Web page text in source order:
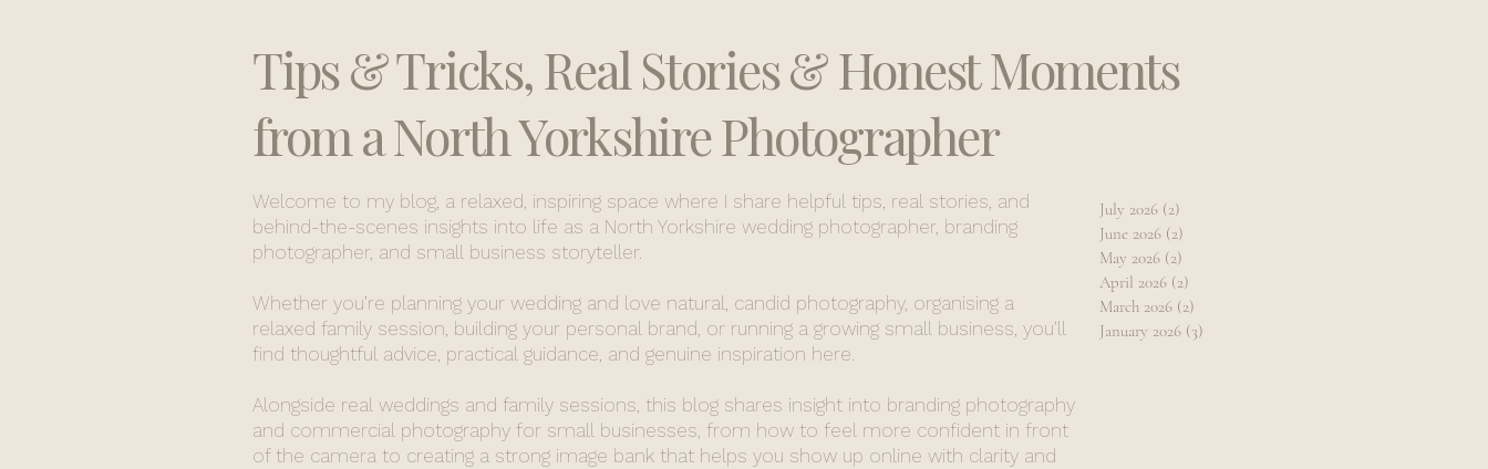
Tips & Tricks, Real Stories & Honest Moments
from a North Yorkshire Photographer
Welcome to my blog, a relaxed, inspiring space where I share helpful tips, real stories, and
behind-the-scenes insights into life as a North Yorkshire wedding photographer, branding
photographer, and small business storyteller.
Whether you’re planning your wedding and love natural, candid photography, organising a
relaxed family session, building your personal brand, or running a growing small business, you’ll
find thoughtful advice, practical guidance, and genuine inspiration here.
Alongside real weddings and family sessions, this blog shares insight into branding photography
and commercial photography for small businesses, from how to feel more confident in front
of the camera to creating a strong image bank that helps you show up online with clarity and
July 2026 (2)
June 2026 (2)
May 2026 (2)
April 2026 (2)
March 2026 (2)
January 2026 (3)